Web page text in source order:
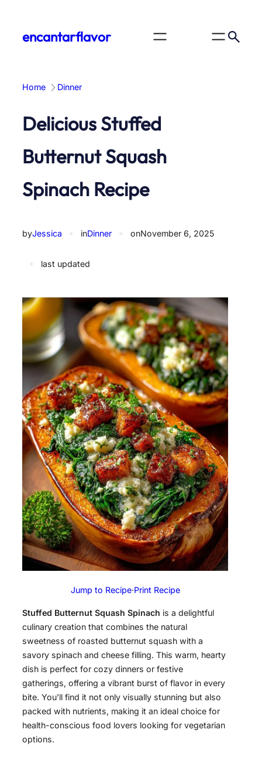
contentencantarflavor
Home Dinner
Delicious Stuffed
Butternut Squash
Spinach Recipe
byJessica inDinner onNovember 6, 2025
last updated
Jump to Recipe·Print Recipe
Stuffed Butternut Squash Spinach is a delightful
culinary creation that combines the natural
sweetness of roasted butternut squash with a
savory spinach and cheese filling. This warm, hearty
dish is perfect for cozy dinners or festive
gatherings, offering a vibrant burst of flavor in every
bite. You’ll find it not only visually stunning but also
packed with nutrients, making it an ideal choice for
health-conscious food lovers looking for vegetarian
options.